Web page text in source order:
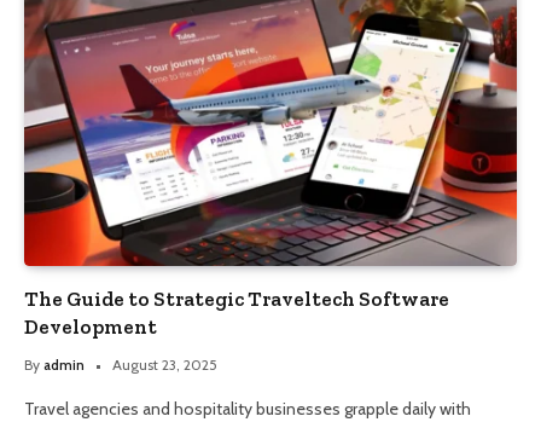
The Guide to Strategic Traveltech Software
Development
By admin August 23, 2025
Travel agencies and hospitality businesses grapple daily with